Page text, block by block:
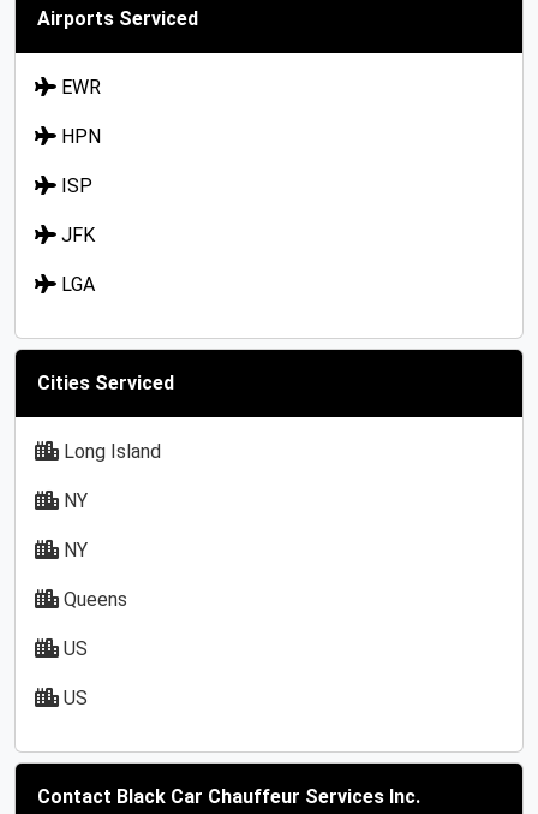
Airports Serviced
EWR
HPN
ISP
JFK
LGA
Cities Serviced
Long Island
NY
NY
Queens
US
US
Contact Black Car Chauffeur Services Inc.